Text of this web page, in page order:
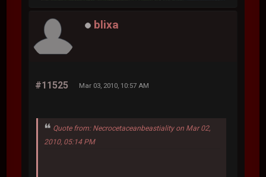
blixa
#11525 Mar 03, 2010, 10:57 AM
Quote from: Necrocetaceanbeastiality on Mar 02,
2010, 05:14 PM